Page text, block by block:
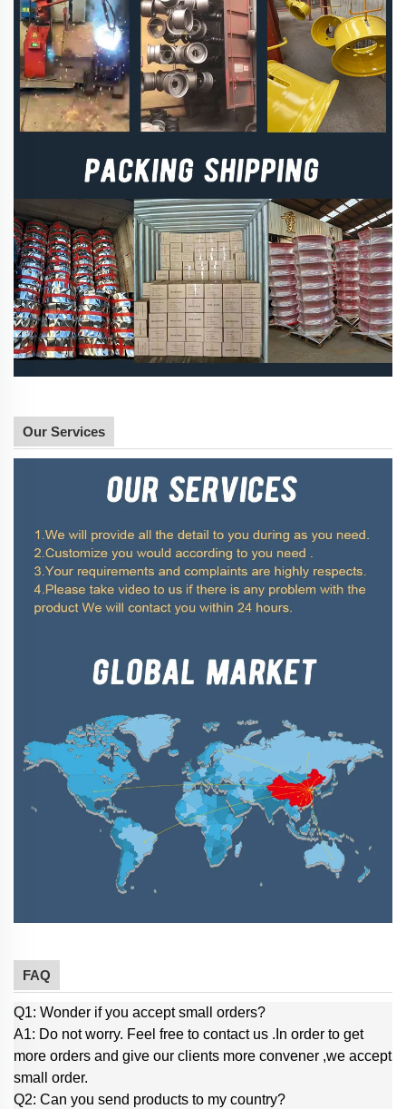
Our Services
FAQ
Q1: Wonder if you accept small orders?
A1: Do not worry. Feel free to contact us .In order to get
more orders and give our clients more convener ,we accept
small order.
Q2: Can you send products to my country?